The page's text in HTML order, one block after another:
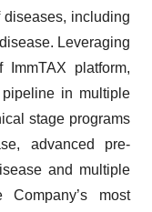
including
Leveraging
ImmTAX platform,
in multiple
stage programs
advanced pre-
and multiple
most